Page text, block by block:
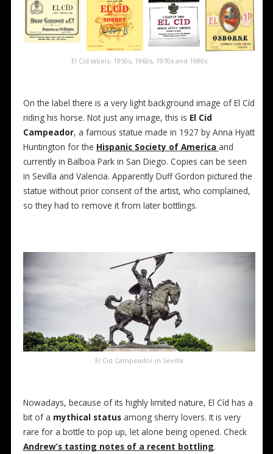
El Cíd labels: 1950s, 1960s, 1970s and 1980s
On the label there is a very light background image of El Cíd
riding his horse. Not just any image, this is El Cid
Campeador, a famous statue made in 1927 by Anna Hyatt
Huntington for the Hispanic Society of America and
currently in Balboa Park in San Diego. Copies can be seen
in Sevilla and Valencia. Apparently Duff Gordon pictured the
statue without prior consent of the artist, who complained,
so they had to remove it from later bottlings.
El Cíd Campeador in Sevilla
Nowadays, because of its highly limited nature, El Cíd has a
bit of a mythical statusamong sherry lovers. It is very
rare for a bottle to pop up, let alone being opened. Check
Andrew’s tasting notes of a recent bottling.